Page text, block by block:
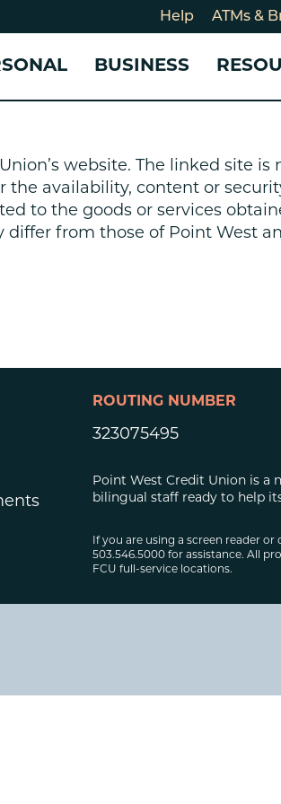
Help ATMs &
Quick Cash Loan
Credit Cards
Credit Builder
Vehicle Loans
BUSINESS
Account
Account
of
Small Business
Business Credit
Blog
website. The linked site
the availability, content or
to the goods or services
from those of Point West
ROUTING NUMBER
323075495
Point West Credit Union is
bilingual staff ready to help
If you are using a screen reader
503.546.5000 for assistance. All
FCU full-service locations.